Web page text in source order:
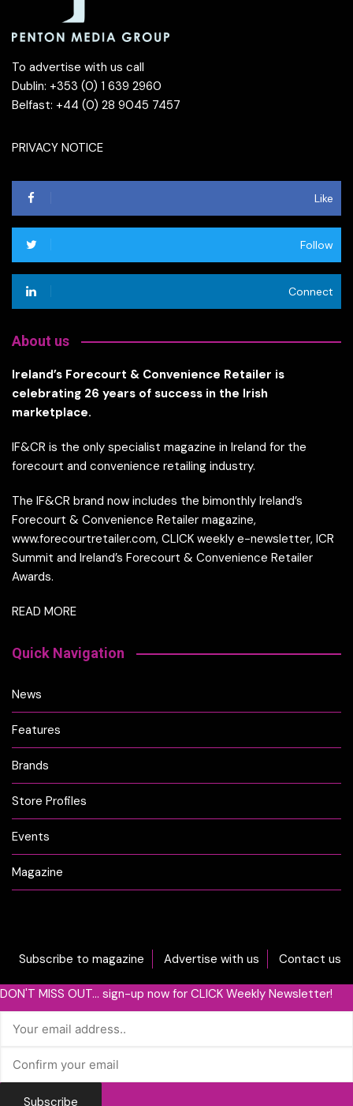
To advertise with us call
Dublin: +353 (0) 1 639 2960
Belfast: +44 (0) 28 9045 7457
PRIVACY NOTICE
Like
Follow
Connect
About us
Ireland’s Forecourt & Convenience Retailer is
celebrating 26 years of success in the Irish
marketplace.
IF&CR is the only specialist magazine in Ireland for the
forecourt and convenience retailing industry.
The IF&CR brand now includes the bimonthly Ireland’s
Forecourt & Convenience Retailer magazine,
www.forecourtretailer.com, CLICK weekly e-newsletter, ICR
Summit and Ireland’s Forecourt & Convenience Retailer
Awards.
READ MORE
Quick Navigation
News
Features
Brands
Store Profiles
Events
Magazine
Subscribe to magazine Advertise with us Contact us
DON'T MISS OUT... sign-up now for CLICK Weekly Newsletter!